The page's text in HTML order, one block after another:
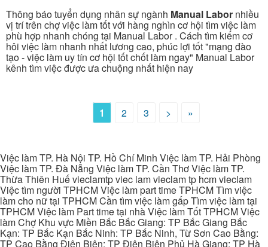
Thông báo tuyển dụng nhân sự ngành Manual Labor nhiều
vị trí trên chợ việc làm tốt với hàng nghìn cơ hội tìm việc làm
phù hợp nhanh chóng tại Manual Labor . Cách tìm kiếm cơ
hôi việc làm nhanh nhất lương cao, phúc lợi tốt "mạng đào
tạo - việc làm uy tín cơ hội tốt chốt làm ngay" Manual Labor
kênh tìm việc được ưa chuộng nhất hiện nay
1 2 3 > »
Việc làm TP. Hà Nội TP. Hồ Chí Minh Việc làm TP. Hải Phòng
Việc làm TP. Đà Nẵng Việc làm TP. Cần Thơ Việc làm TP.
Thừa Thiên Huế vieclamtp viec lam vieclam tp hcm vieclam
Việc tìm người TPHCM Việc làm part time TPHCM Tìm việc
làm cho nữ tại TPHCM Cần tìm việc làm gấp Tìm việc làm tại
TPHCM Việc làm Part time tại nhà Việc làm Tốt TPHCM Việc
làm Chợ Khu vực Miền Bắc Bắc Giang: TP Bắc Giang Bắc
Kạn: TP Bắc Kạn Bắc Ninh: TP Bắc Ninh, Từ Sơn Cao Bằng:
TP Cao Bằng Điện Biên: TP Điện Biên Phủ Hà Giang: TP Hà